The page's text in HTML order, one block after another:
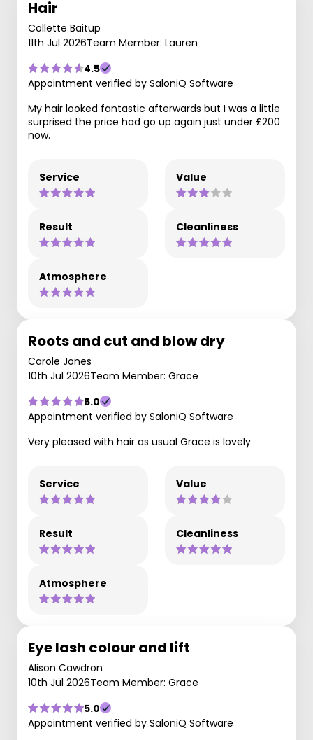
Hair
Collette Baitup
11th Jul 2026Team Member: Lauren
4.5
Appointment verified by SaloniQ Software
My hair looked fantastic afterwards but I was a little
surprised the price had go up again just under £200
now.
Service Value
Result Cleanliness
Atmosphere
Roots and cut and blow dry
Carole Jones
10th Jul 2026Team Member: Grace
5.0
Appointment verified by SaloniQ Software
Very pleased with hair as usual Grace is lovely
Service Value
Result Cleanliness
Atmosphere
Eye lash colour and lift
Alison Cawdron
10th Jul 2026Team Member: Grace
5.0
Appointment verified by SaloniQ Software